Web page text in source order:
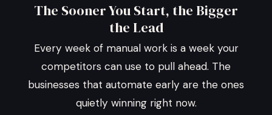
The Sooner You Start, the Bigger
the Lead
Every week of manual work is a week your
competitors can use to pull ahead. The
businesses that automate early are the ones
quietly winning right now.